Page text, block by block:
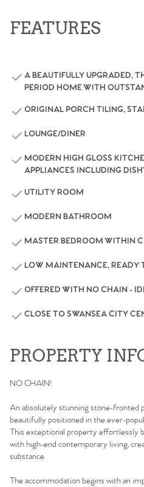
FEATURES
A BEAUTIFULLY UPGRADED,
PERIOD HOME WITH
ORIGINAL PORCH TILING,
LOUNGE/DINER
MODERN HIGH GLOSS
APPLIANCES INCLUDING
UTILITY ROOM
MODERN BATHROOM
MASTER BEDROOM WITHIN
LOW MAINTENANCE, READY
OFFERED WITH NO CHAIN -
CLOSE TO SWANSEA CITY
PROPERTY
NO CHAIN!
An absolutely stunning stone-fronted
beautifully positioned in the ever-
This exceptional property effortlessly
with high-end contemporary living,
substance.
The accommodation begins with an